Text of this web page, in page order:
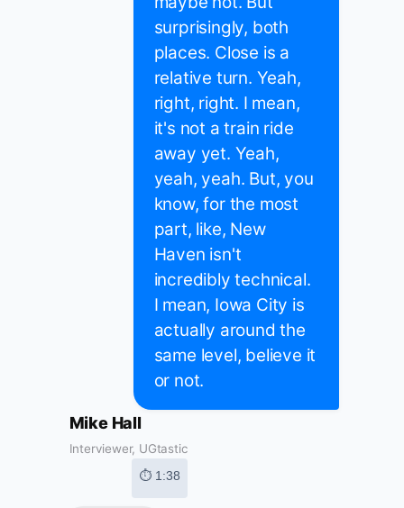
surprisingly, both
places. Close is a
relative turn. Yeah,
right, right. I mean,
it's not a train ride
away yet. Yeah,
yeah, yeah. But, you
know, for the most
part, like, New
Haven isn't
incredibly technical.
I mean, Iowa City is
actually around the
same level, believe it
or not.
Mike Hall
Interviewer, UGtastic
⏱ 1:38